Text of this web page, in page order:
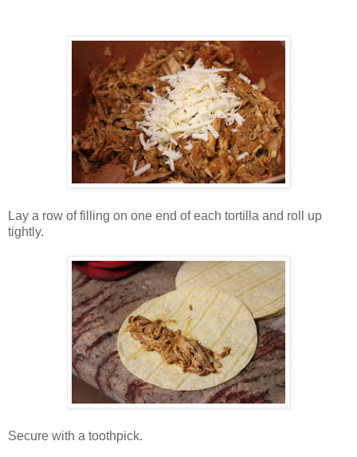
Lay a row of filling on one end of each tortilla and roll up
tightly.
Secure with a toothpick.